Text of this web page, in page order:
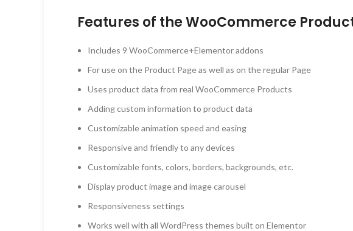
Features of the WooCommerce
Includes 9 WooCommerce+Elementor addons
For use on the Product Page as well as on the regular Page
Uses product data from real WooCommerce Products
Adding custom information to product data
Customizable animation speed and easing
Responsive and friendly to any devices
Customizable fonts, colors, borders, backgrounds, etc.
Display product image and image carousel
Responsiveness settings
Works well with all WordPress themes built on Elementor